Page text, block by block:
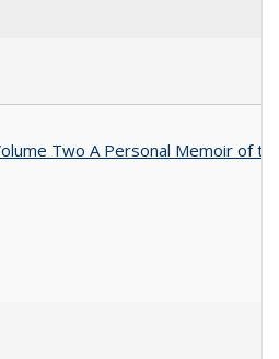
Two A Personal Memoir of